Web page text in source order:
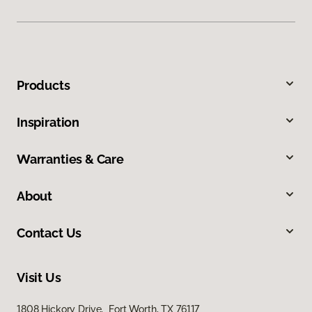
Products
Inspiration
Warranties & Care
About
Contact Us
Visit Us
1808 Hickory Drive, Fort Worth, TX 76117